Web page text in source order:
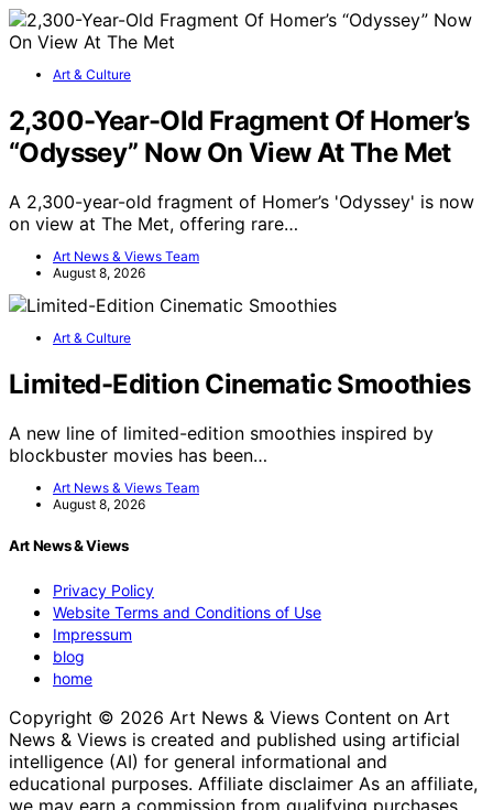
Art & Culture
2,300-Year-Old Fragment Of Homer’s
“Odyssey” Now On View At The Met
A 2,300-year-old fragment of Homer’s 'Odyssey' is now
on view at The Met, offering rare…
Art News & Views Team
August 8, 2026
Art & Culture
Limited-Edition Cinematic Smoothies
A new line of limited-edition smoothies inspired by
blockbuster movies has been…
Art News & Views Team
August 8, 2026
Art News & Views
Privacy Policy
Website Terms and Conditions of Use
Impressum
blog
home
Copyright © 2026 Art News & Views Content on Art
News & Views is created and published using artificial
intelligence (AI) for general informational and
educational purposes. Affiliate disclaimer As an affiliate,